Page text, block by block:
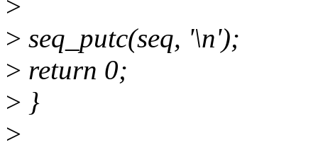
>
> seq_putc(seq, '\n');
> return 0;
> }
>